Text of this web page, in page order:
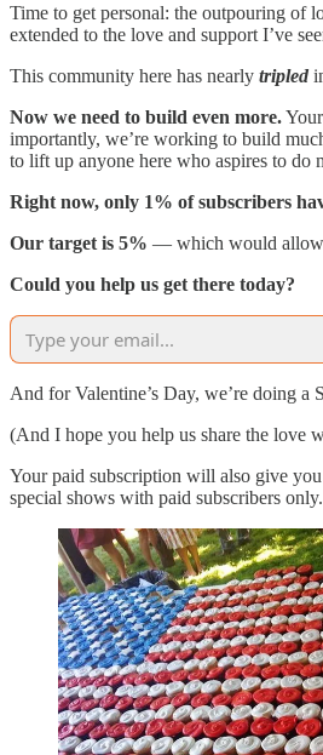
Time to get personal: the outpouring of
extended to the love and support I’ve
This community here has nearly tripled
Now we need to build even more.
importantly, we’re working to build
to lift up anyone here who aspires to do
Right now, only 1% of subscribers
Our target is 5% — which would allow
Could you help us get there today?
And for Valentine’s Day, we’re doing
(And I hope you help us share the
Your paid subscription will also give you
special shows with paid subscribers only.